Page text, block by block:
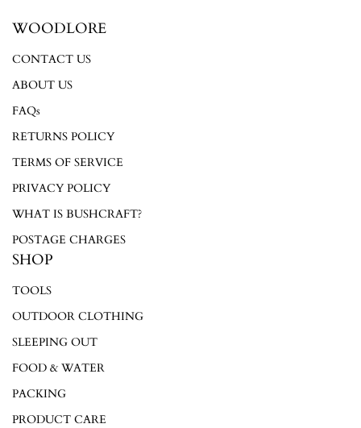
WOODLORE
CONTACT US
ABOUT US
FAQs
RETURNS POLICY
TERMS OF SERVICE
PRIVACY POLICY
WHAT IS BUSHCRAFT?
POSTAGE CHARGES
SHOP
TOOLS
OUTDOOR CLOTHING
SLEEPING OUT
FOOD & WATER
PACKING
PRODUCT CARE
Login required
Log in to your account to add products to your wishlist and